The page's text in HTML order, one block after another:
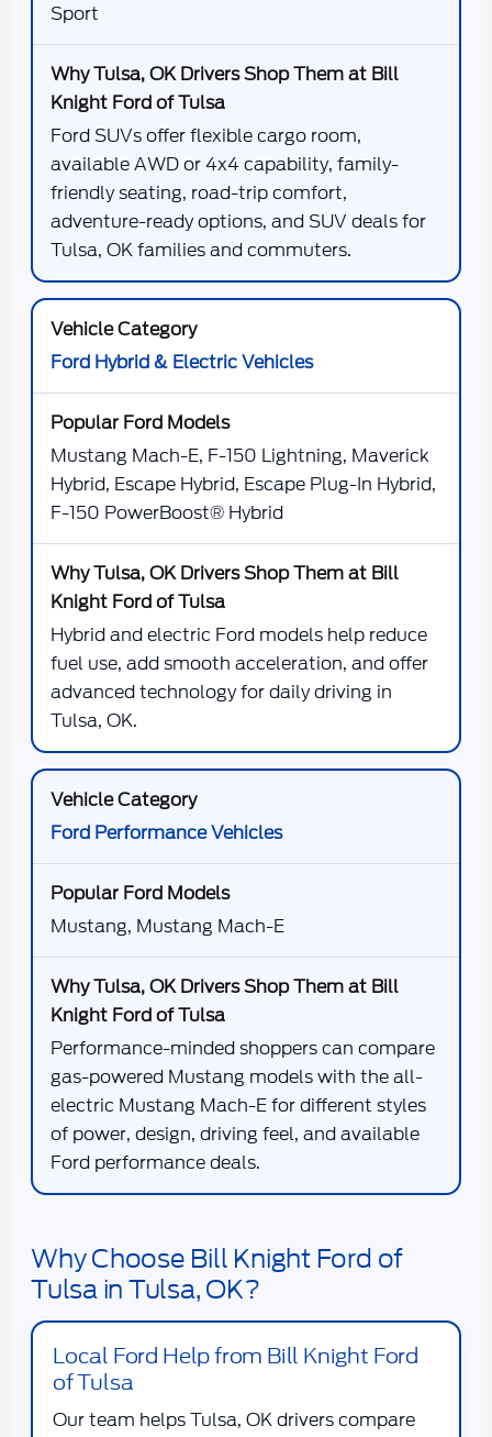
Sport
Ford SUVs offer flexible cargo room,
available AWD or 4x4 capability, family-
friendly seating, road-trip comfort,
adventure-ready options, and SUV deals for
Tulsa, OK families and commuters.
Ford Hybrid & Electric Vehicles
Mustang Mach-E, F-150 Lightning, Maverick
Hybrid, Escape Hybrid, Escape Plug-In Hybrid,
F-150 PowerBoost® Hybrid
Hybrid and electric Ford models help reduce
fuel use, add smooth acceleration, and offer
advanced technology for daily driving in
Tulsa, OK.
Ford Performance Vehicles
Mustang, Mustang Mach-E
Performance-minded shoppers can compare
gas-powered Mustang models with the all-
electric Mustang Mach-E for different styles
of power, design, driving feel, and available
Ford performance deals.
Why Choose Bill Knight Ford of
Tulsa in Tulsa, OK?
Local Ford Help from Bill Knight Ford
of Tulsa
Our team helps Tulsa, OK drivers compare